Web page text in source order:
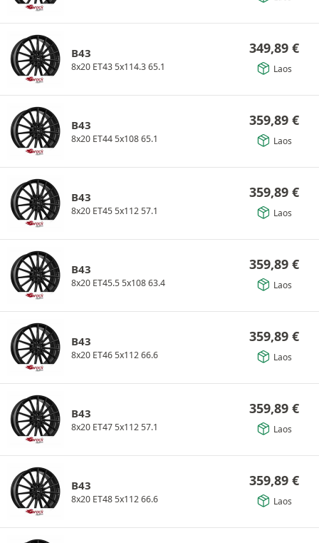
B43
8x20 ET43 5x114.3 65.1
349,89 €
Laos
B43
8x20 ET44 5x108 65.1
359,89 €
Laos
B43
8x20 ET45 5x112 57.1
359,89 €
Laos
B43
8x20 ET45.5 5x108 63.4
359,89 €
Laos
B43
8x20 ET46 5x112 66.6
359,89 €
Laos
B43
8x20 ET47 5x112 57.1
359,89 €
Laos
B43
8x20 ET48 5x112 66.6
359,89 €
Laos